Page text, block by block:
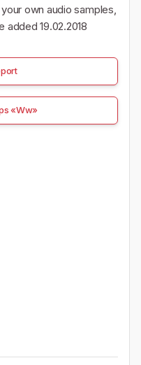
own audio samples,
19.02.2018
«Ww»